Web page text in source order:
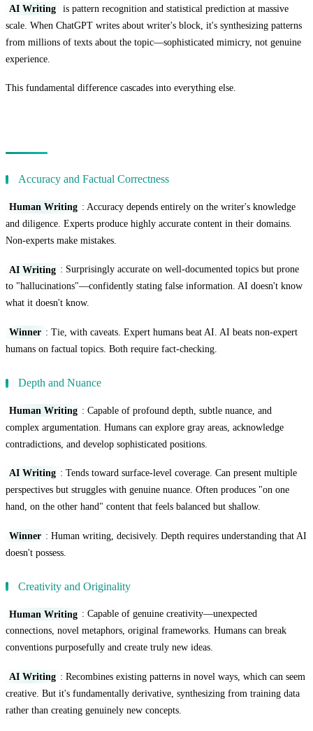
AI Writing
is pattern recognition and statistical prediction at massive
scale. When ChatGPT writes about writer's block, it's synthesizing patterns
from millions of texts about the topic—sophisticated mimicry, not genuine
experience.
This fundamental difference cascades into everything else.
Accuracy and Factual Correctness
Human Writing : Accuracy depends entirely on the writer's knowledge
and diligence. Experts produce highly accurate content in their domains.
Non-experts make mistakes.
AI Writing : Surprisingly accurate on well-documented topics but prone
to "hallucinations"—confidently stating false information. AI doesn't know
what it doesn't know.
Winner : Tie, with caveats. Expert humans beat AI. AI beats non-expert
humans on factual topics. Both require fact-checking.
Depth and Nuance
Human Writing : Capable of profound depth, subtle nuance, and
complex argumentation. Humans can explore gray areas, acknowledge
contradictions, and develop sophisticated positions.
AI Writing : Tends toward surface-level coverage. Can present multiple
perspectives but struggles with genuine nuance. Often produces "on one
hand, on the other hand" content that feels balanced but shallow.
Winner : Human writing, decisively. Depth requires understanding that AI
doesn't possess.
Creativity and Originality
Human Writing : Capable of genuine creativity—unexpected
connections, novel metaphors, original frameworks. Humans can break
conventions purposefully and create truly new ideas.
AI Writing : Recombines existing patterns in novel ways, which can seem
creative. But it's fundamentally derivative, synthesizing from training data
rather than creating genuinely new concepts.